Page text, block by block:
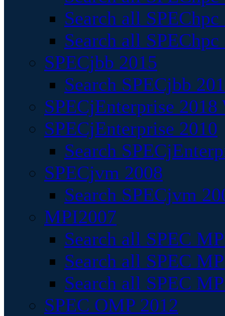
Search all
Search all
SPECjbb 2015
Search SPECjbb
SPECjEnterprise
SPECjEnterprise 2010
Search
SPECjvm 2008
Search SPECjvm
MPI2007
Search all SPEC
Search all SPEC
Search all SPEC
SPEC OMP 2012